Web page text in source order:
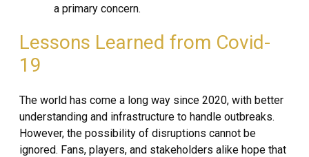
a primary concern.
Lessons Learned from Covid-
19
The world has come a long way since 2020, with better
understanding and infrastructure to handle outbreaks.
However, the possibility of disruptions cannot be
ignored. Fans, players, and stakeholders alike hope that